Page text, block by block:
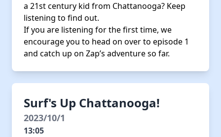
a 21st century kid from Chattanooga? Keep
listening to find out.
If you are listening for the first time, we
encourage you to head on over to episode 1
and catch up on Zap’s adventure so far.
Surf's Up Chattanooga!
2023/10/1
13:05